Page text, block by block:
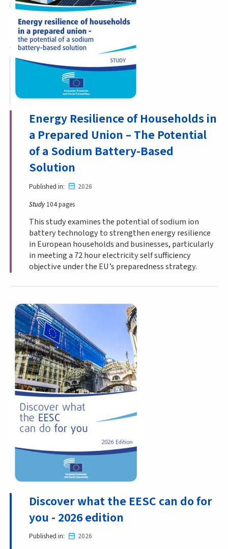
Energy Resilience of Households in
a Prepared Union – The Potential
of a Sodium Battery-Based
Solution
Published in
2026
Study 104 pages
This study examines the potential of sodium ion
battery technology to strengthen energy resilience
in European households and businesses, particularly
in meeting a 72 hour electricity self sufficiency
objective under the EU’s preparedness strategy.
Discover what the EESC can do for
you - 2026 edition
Published in
2026